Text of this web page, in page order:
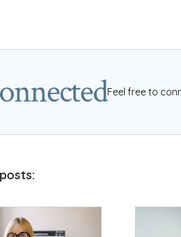
Feel free to